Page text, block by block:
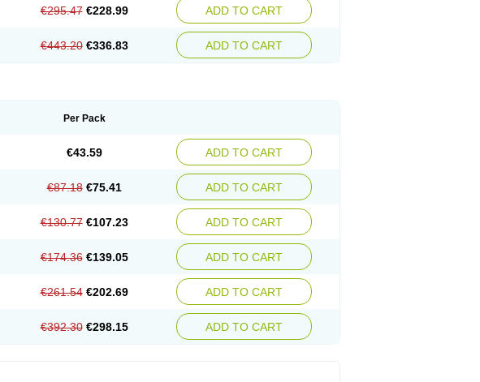
€295.47 €228.99 ADD TO CART
€443.20 €336.83 ADD TO CART
Per Pack
€43.59 ADD TO CART
€87.18 €75.41 ADD TO CART
€130.77 €107.23 ADD TO CART
€174.36 €139.05 ADD TO CART
€261.54 €202.69 ADD TO CART
€392.30 €298.15 ADD TO CART